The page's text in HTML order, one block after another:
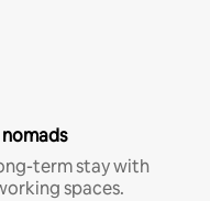
term stay with
spaces.